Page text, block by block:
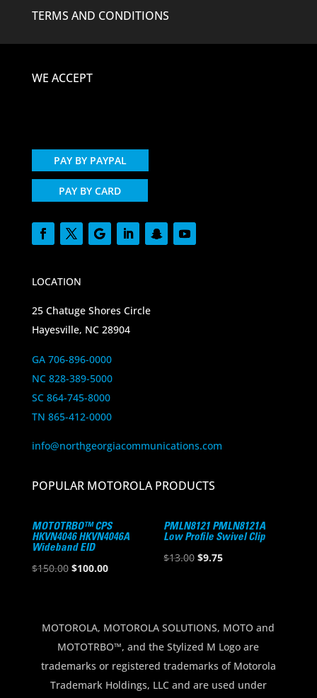
TERMS AND CONDITIONS
WE ACCEPT
PAY BY PAYPAL
PAY BY CARD
LOCATION
25 Chatuge Shores Circle
Hayesville, NC 28904
GA 706-896-0000
NC 828-389-5000
SC 864-745-8000
TN 865-412-0000
info@northgeorgiacommunications.com
POPULAR MOTOROLA PRODUCTS
MOTOTRBO™ CPS
HKVN4046 HKVN4046A
Wideband EID
$150.00 Original
$150.00.
$100.00Current
$100.00.
PMLN8121 PMLN8121A
Low Profile Swivel Clip
$13.00 Original
$9.75Current
MOTOROLA, MOTOROLA SOLUTIONS, MOTO and
MOTOTRBO™, and the Stylized M Logo are
trademarks or registered trademarks of Motorola
Trademark Holdings, LLC and are used under